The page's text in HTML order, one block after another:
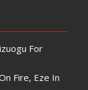
For
Fire, Eze In